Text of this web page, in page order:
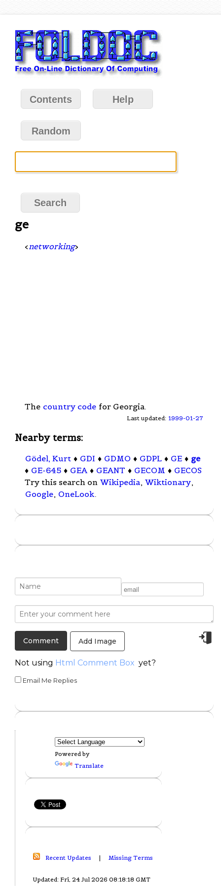
Contents Help
Random
ge
< networking>
The country code for Georgia.
Last updated: 1999-01-27
Nearby terms:
Gödel, Kurt ♦ GDI ♦ GDMO ♦ GDPL ♦ GE ♦ ge
♦ GE-645 ♦ GEA ♦ GEANT ♦ GECOM ♦ GECOS
Try this search on Wikipedia, Wiktionary,
Google, OneLook.
Add Image
Not using Html Comment Box yet?
Email Me Replies
Powered by
Translate
Recent Updates | Missing Terms
Updated: Fri, 24 Jul 2026 08:18:18 GMT